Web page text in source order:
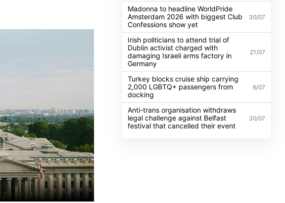
Madonna to headline WorldPride
Amsterdam 2026 with biggest Club
Confessions show yet
30/07
Irish politicians to attend trial of
Dublin activist charged with
damaging Israeli arms factory in
Germany
21/07
Turkey blocks cruise ship carrying
2,000 LGBTQ+ passengers from
docking
6/07
Anti-trans organisation withdraws
legal challenge against Belfast
festival that cancelled their event
30/07